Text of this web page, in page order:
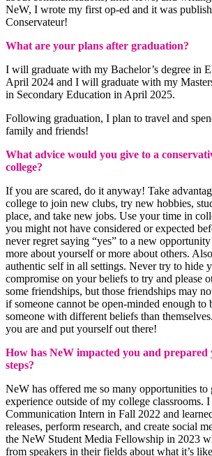
NeW, I wrote my first op-ed and it was
Conservateur!
What are your plans after graduation?
I will graduate with my Bachelor’s degree in
April 2024 and I will graduate with my
in Secondary Education in April 2025.
Following graduation, I plan to travel and
family and friends!
What advice would you give to a
college?
If you are scared, do it anyway! Take
college to join new clubs, try new hobbies,
place, and take new jobs. Use your time in
you might not have considered or expected
never regret saying “yes” to a new
more about yourself or more about others.
authentic self in all settings. Never try to hide
compromise on your beliefs to try and please
some friendships, but those friendships may
if someone cannot be open-minded enough to
someone with different beliefs than
you are and put yourself out there!
How has NeW impacted you and
steps?
NeW has offered me so many opportunities
experience outside of my college classrooms.
Communication Intern in Fall 2022 and
releases, perform research, and create social
the NeW Student Media Fellowship in 2023
from speakers in their fields about what it’s